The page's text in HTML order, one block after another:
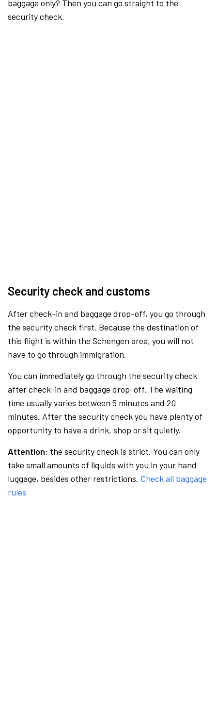
baggage only? Then you can go straight to the
security check.
Security check and customs
After check-in and baggage drop-off, you go through
the security check first. Because the destination of
this flight is within the Schengen area, you will not
have to go through immigration.
You can immediately go through the security check
after check-in and baggage drop-off. The waiting
time usually varies between 5 minutes and 20
minutes. After the security check you have plenty of
opportunity to have a drink, shop or sit quietly.
Attention: the security check is strict. You can only
take small amounts of liquids with you in your hand
luggage, besides other restrictions. Check all baggage
rules